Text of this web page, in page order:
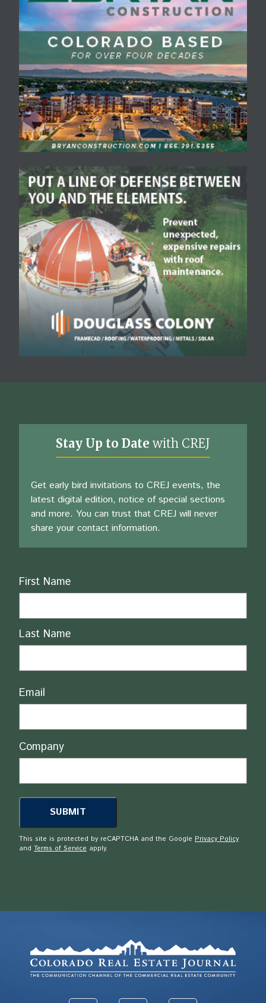
Stay Up to Date with CREJ
Get early bird invitations to CREJ events, the
latest digital edition, notice of special sections
and more. You can trust that CREJ will never
share your contact information.
Name
First Name
Last Name
Email
Company
This site is protected by reCAPTCHA and the Google Privacy Policy
and Terms of Service apply.